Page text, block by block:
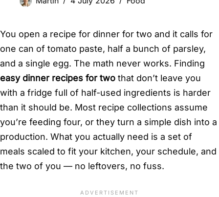
You open a recipe for dinner for two and it calls for
one can of tomato paste, half a bunch of parsley,
and a single egg. The math never works. Finding
easy dinner recipes for two that don’t leave you
with a fridge full of half-used ingredients is harder
than it should be. Most recipe collections assume
you’re feeding four, or they turn a simple dish into a
production. What you actually need is a set of
meals scaled to fit your kitchen, your schedule, and
the two of you — no leftovers, no fuss.